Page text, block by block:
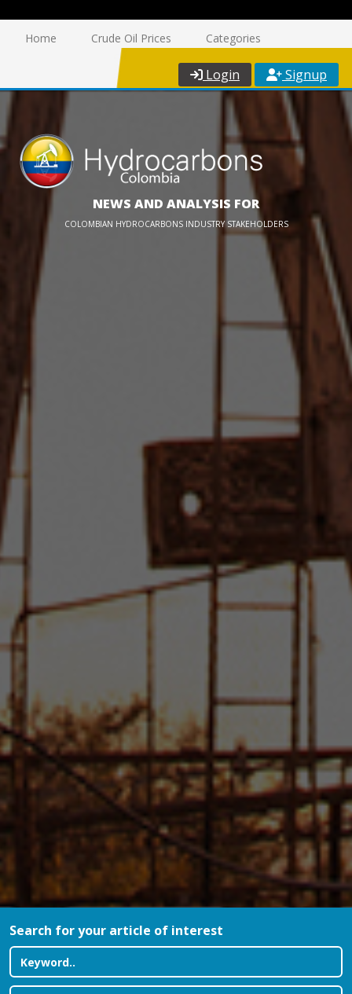
Home Crude Oil Prices Categories
Login Signup
NEWS AND ANALYSIS FOR
COLOMBIAN HYDROCARBONS INDUSTRY STAKEHOLDERS
Search for your article of interest